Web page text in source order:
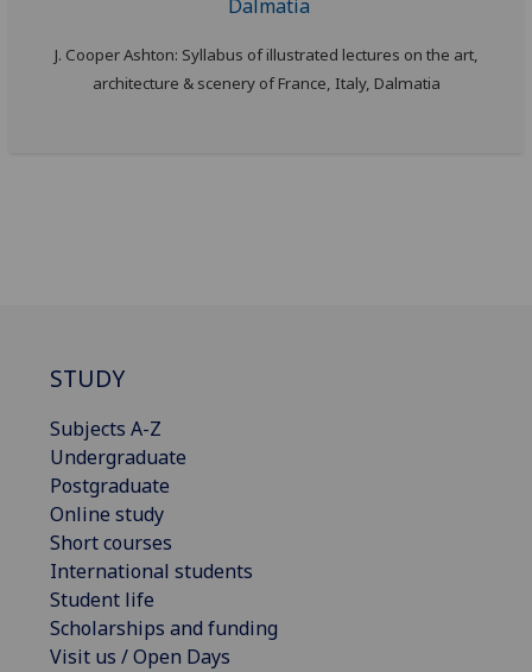
J. Cooper Ashton: Syllabus of illustrated lectures on the art,
architecture & scenery of France, Italy, Dalmatia
STUDY
Subjects A-Z
Undergraduate
Postgraduate
Online study
Short courses
International students
Student life
Scholarships and funding
Visit us / Open Days